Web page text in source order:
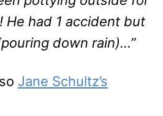
He had 1 accident but
down rain)…”
Jane Schultz’s